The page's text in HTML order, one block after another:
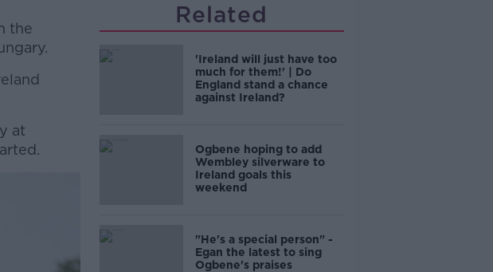
the
at
Related
'Ireland will just have too
much for them!' | Do
England stand a chance
against Ireland?
Ogbene hoping to add
Wembley silverware to
Ireland goals this
weekend
"He's a special person" -
Egan the latest to sing
Ogbene's praises